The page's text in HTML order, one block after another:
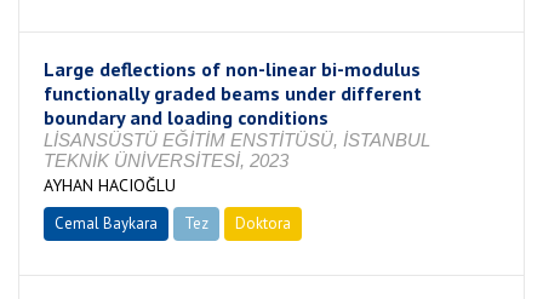
Large deflections of non-linear bi-modulus
functionally graded beams under different
boundary and loading conditions
LİSANSÜSTÜ EĞİTİM ENSTİTÜSÜ, İSTANBUL
TEKNİK ÜNİVERSİTESİ, 2023
AYHAN HACIOĞLU
Cemal Baykara Tez Doktora